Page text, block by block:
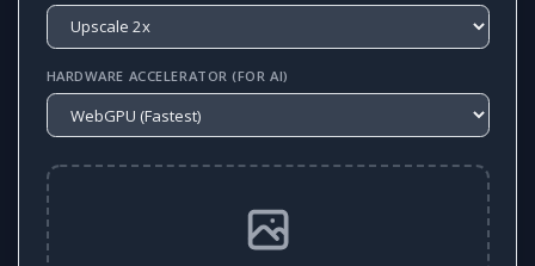
HARDWARE ACCELERATOR (FOR AI)